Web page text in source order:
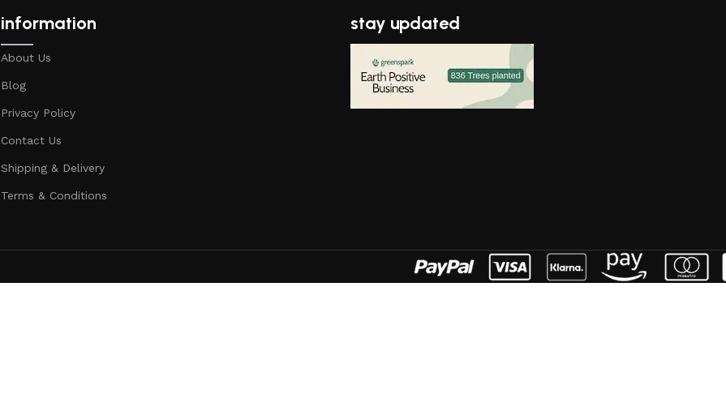
information
About Us
Blog
Privacy Policy
Contact Us
Shipping & Delivery
Terms & Conditions
stay updated